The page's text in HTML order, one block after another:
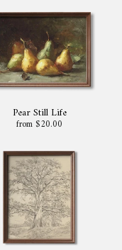
Pear Still Life
from $20.00